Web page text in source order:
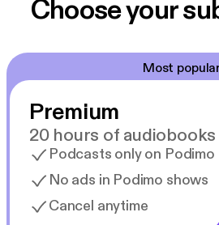
Choose your
Most
Premium
20 hours of audiobooks
Podcasts only on Podimo
No ads in Podimo shows
Cancel anytime